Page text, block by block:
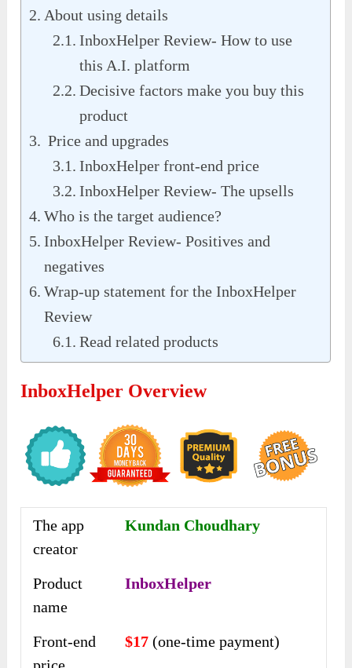
About using details
InboxHelper Review- How to use
this A.I. platform
Decisive factors make you buy this
product
Price and upgrades
InboxHelper front-end price
InboxHelper Review- The upsells
Who is the target audience?
InboxHelper Review- Positives and
negatives
Wrap-up statement for the InboxHelper
Review
Read related products
InboxHelper Overview
The app
creator
Kundan Choudhary
Product
name
InboxHelper
Front-end
$17(one-time payment)